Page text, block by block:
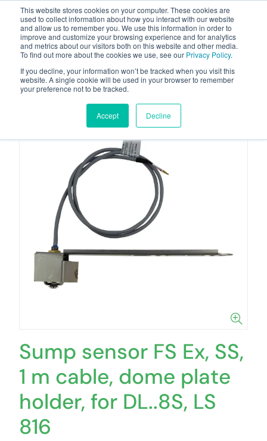
This website stores cookies on your computer. These cookies are
used to collect information about how you interact with our website
and allow us to remember you. We use this information in order to
improve and customize your browsing experience and for analytics
and metrics about our visitors both on this website and other media.
To find out more about the cookies we use, see our Privacy Policy.
If you decline, your information won’t be tracked when you visit this
website. A single cookie will be used in your browser to remember
your preference not to be tracked.
Accept Decline
Sump sensor FS Ex, SS,
1 m cable, dome plate
holder, for DL..8S, LS
816